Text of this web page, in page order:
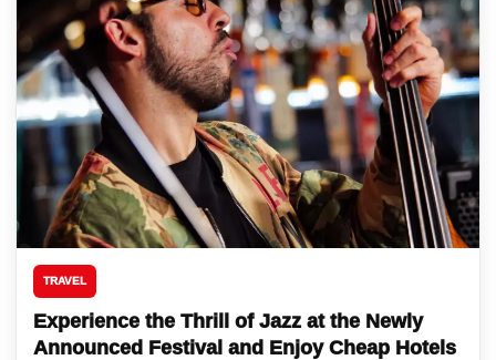
TRAVEL
Experience the Thrill of Jazz at the Newly
Announced Festival and Enjoy Cheap Hotels